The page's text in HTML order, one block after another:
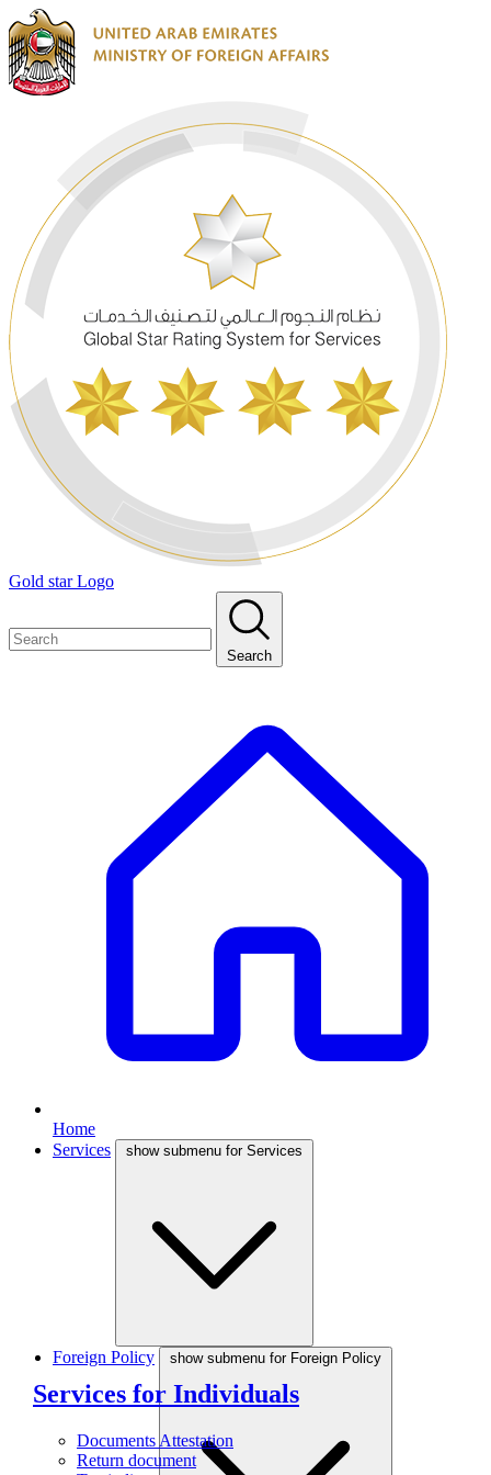
Gold star Logo
Search
Home
Services
show submenu for Services
Services for Individuals
Documents Attestation
Return document
Foreign Policy show submenu for Foreign Policy